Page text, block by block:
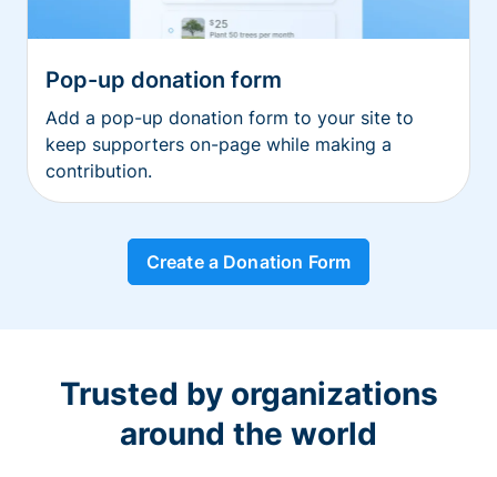
Pop-up donation form
Add a pop-up donation form to your site to
keep supporters on-page while making a
contribution.
Create a Donation Form
Trusted by organizations
around the world